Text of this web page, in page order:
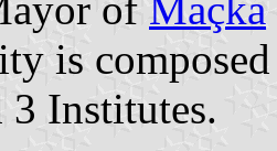
of Maçka
is
3 Institutes.